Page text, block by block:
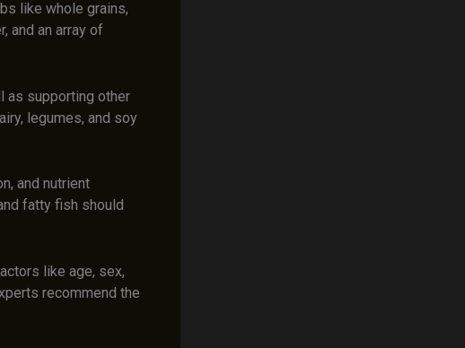
like whole grains,
and an array of
as supporting other
legumes, and soy
and nutrient
fatty fish should
like age, sex,
recommend the